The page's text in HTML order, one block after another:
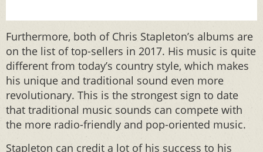
Furthermore, both of Chris Stapleton’s albums are
on the list of top-sellers in 2017. His music is quite
different from today’s country style, which makes
his unique and traditional sound even more
revolutionary. This is the strongest sign to date
that traditional music sounds can compete with
the more radio-friendly and pop-oriented music.
Stapleton can credit a lot of his success to his